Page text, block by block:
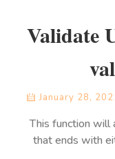
Validate
January 28,
This function will
that ends with